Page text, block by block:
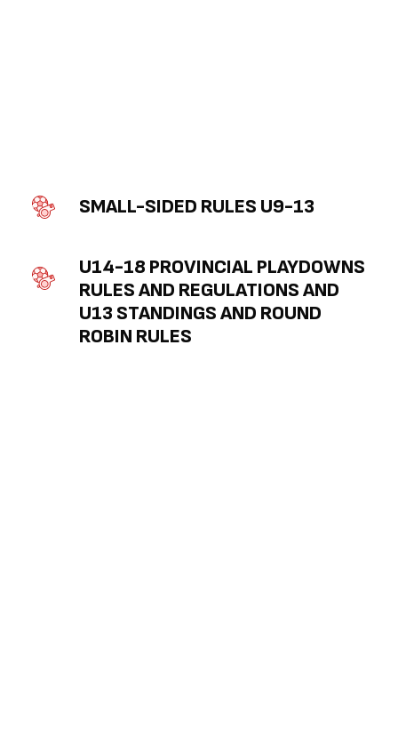
SMALL-SIDED RULES U9-13
U14-18 PROVINCIAL PLAYDOWNS
RULES AND REGULATIONS AND
U13 STANDINGS AND ROUND
ROBIN RULES